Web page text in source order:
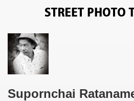
Supornchai